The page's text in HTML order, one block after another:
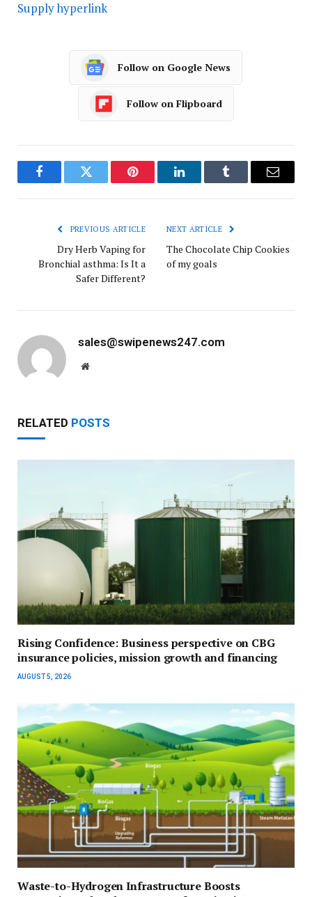
Supply hyperlink
Follow on Google News
Follow on Flipboard
FacebookTwitter Pinterest LinkedInTumblr Email
PREVIOUS ARTICLE
Dry Herb Vaping for
Bronchial asthma: Is It a
Safer Different?
NEXT ARTICLE
The Chocolate Chip Cookies
of my goals
sales@swipenews247.com
Website
RELATED POSTS
Rising Confidence: Business perspective on CBG
insurance policies, mission growth and financing
AUGUST 5, 2026
Waste-to-Hydrogen Infrastructure Boosts